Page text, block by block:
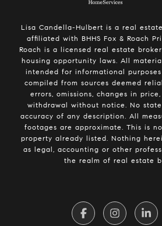
Lisa Candella-Hulbert is a real
affiliated with BHHS Fox & Roach
Roach is a licensed real estate
housing opportunity laws. All
intended for informational
compiled from sources deemed
errors, omissions, changes in
withdrawal without notice. No
accuracy of any description. All
footages are approximate. This is
property already listed. Nothing
as legal, accounting or other
the realm of real estate